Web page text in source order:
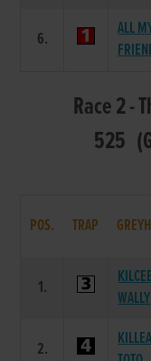
6.
ALL
Race 2 -
525
POS. TRAP
1.
WALLY
2.